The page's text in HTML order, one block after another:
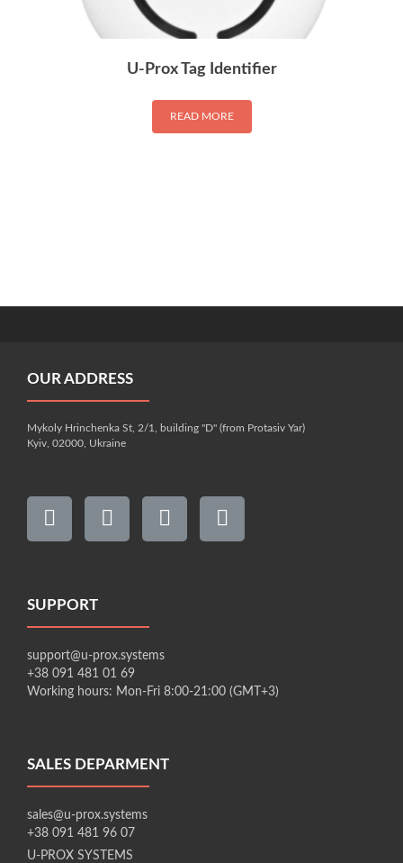
U-Prox Tag Identifier
READ MORE
OUR ADDRESS
Mykoly Hrinchenka St, 2/1, building "D" (from Protasiv Yar)
Kyiv, 02000, Ukraine
SUPPORT
support@u-prox.systems
+38 091 481 01 69
Working hours: Mon-Fri 8:00-21:00 (GMT+3)
SALES DEPARMENT
sales@u-prox.systems
+38 091 481 96 07
U-PROX SYSTEMS